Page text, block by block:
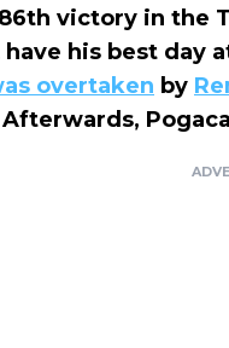
victory in the
his best day
overtaken by